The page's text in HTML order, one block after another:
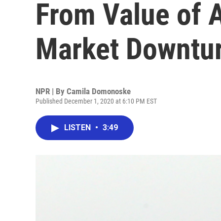
From Value of
Market
NPR | By Camila Domonoske
Published December 1, 2020 at 6:10 PM EST
LISTEN • 3:49